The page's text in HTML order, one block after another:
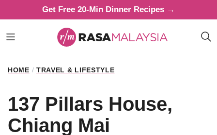
to
content
Get Free 20-Min Dinner Recipes →
HOME / TRAVEL & LIFESTYLE
137 Pillars House,
Chiang Mai